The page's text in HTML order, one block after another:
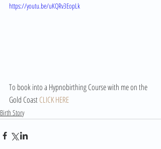
https://youtu.be/uKQRv3EopLk
To book into a Hypnobirthing Course with me on the
Gold Coast CLICK HERE
Birth Story